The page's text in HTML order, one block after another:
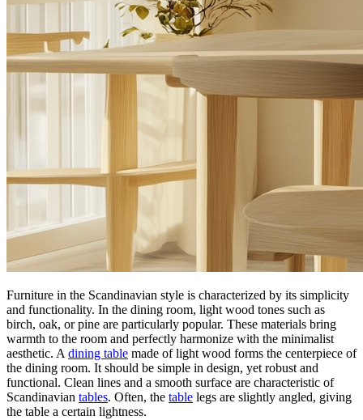
Furniture in the Scandinavian style is characterized by its simplicity
and functionality. In the dining room, light wood tones such as
birch, oak, or pine are particularly popular. These materials bring
warmth to the room and perfectly harmonize with the minimalist
aesthetic. Adining table made of light wood forms the centerpiece of
the dining room. It should be simple in design, yet robust and
functional. Clean lines and a smooth surface are characteristic of
Scandinavian tables. Often, the table legs are slightly angled, giving
the table a certain lightness.